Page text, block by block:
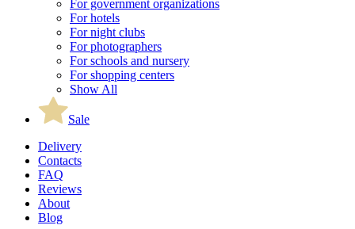
For government organizations
For hotels
For night clubs
For photographers
For schools and nursery
For shopping centers
Show All
Sale
Delivery
Contacts
FAQ
Reviews
About
Blog